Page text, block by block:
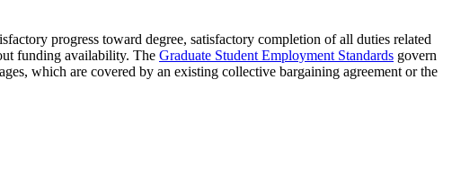
progress toward degree, satisfactory completion of all duties related
funding availability. The Graduate Student Employment Standards govern
which are covered by an existing collective bargaining agreement or the